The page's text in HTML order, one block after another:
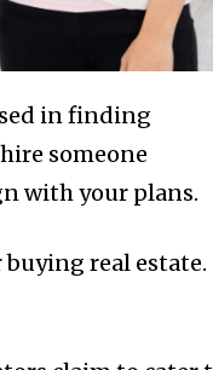
in finding
someone
with your plans.
real estate.